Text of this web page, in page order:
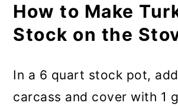
How to Make
Stock on the
In a 6 quart stock pot,
carcass and cover with 1